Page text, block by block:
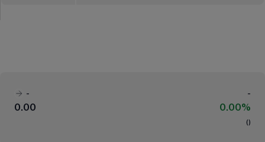
-
-
0.00
0.00%
( )